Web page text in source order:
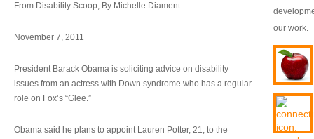
From Disability Scoop, By Michelle Diament
November 7, 2011
President Barack Obama is soliciting advice on disability
issues from an actress with Down syndrome who has a regular
role on Fox’s “Glee.”
Obama said he plans to appoint Lauren Potter, 21, to the
our work.